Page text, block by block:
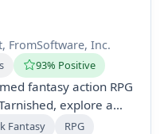
FromSoftware, Inc.
93% Positive
fantasy action RPG
explore a
with dungeons and
Fantasy
RPG